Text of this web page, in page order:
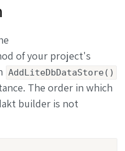
of your project's
AddLiteDbDataStore()
The order in which
builder is not